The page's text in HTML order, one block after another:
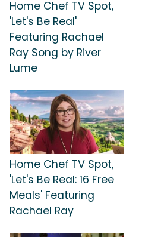
Home Chef TV Spot,
'Let's Be Real'
Featuring Rachael
Ray Song by River
Lume
Home Chef TV Spot,
'Let's Be Real: 16 Free
Meals' Featuring
Rachael Ray